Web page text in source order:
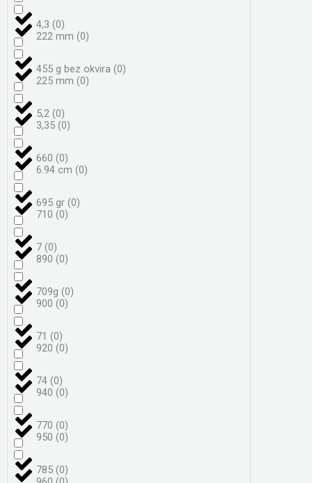
4,3(0)
455 g bez okvira(0)
5,2(0)
660(0)
695 gr(0)
7(0)
709g(0)
71(0)
74(0)
770(0)
785(0)
222 mm(0)
225 mm(0)
3,35(0)
6.94 cm(0)
710(0)
890(0)
900(0)
920(0)
940(0)
950(0)